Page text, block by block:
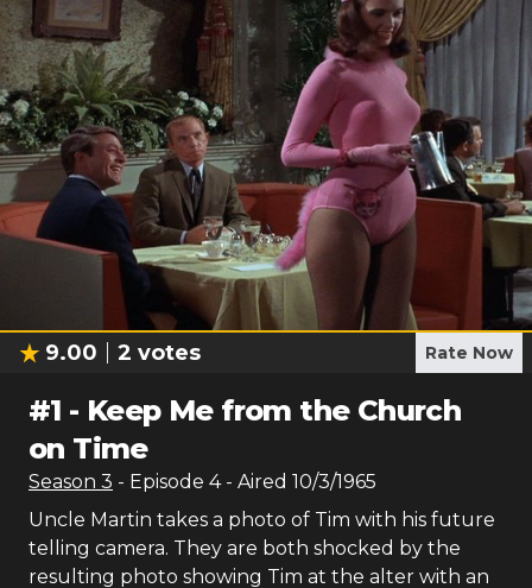
9.00 2 votes Rate Now
#1 - Keep Me from the Church
on Time
Season 3 - Episode 4- Aired 10/3/1965
Uncle Martin takes a photo of Tim with his future
telling camera. They are both shocked by the
resulting photo showing Tim at the alter with an